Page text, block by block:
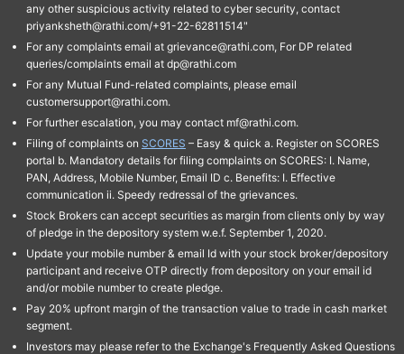
any other suspicious activity related to cyber security, contact
priyanksheth@rathi.com/+91-22-62811514"
For any complaints email at grievance@rathi.com, For DP related
queries/complaints email at dp@rathi.com
For any Mutual Fund-related complaints, please email
customersupport@rathi.com.
For further escalation, you may contact mf@rathi.com.
Filing of complaints on SCORES – Easy & quick a. Register on SCORES
portal b. Mandatory details for filing complaints on SCORES: I. Name,
PAN, Address, Mobile Number, Email ID c. Benefits: I. Effective
communication ii. Speedy redressal of the grievances.
Stock Brokers can accept securities as margin from clients only by way
of pledge in the depository system w.e.f. September 1, 2020.
Update your mobile number & email Id with your stock broker/depository
participant and receive OTP directly from depository on your email id
and/or mobile number to create pledge.
Pay 20% upfront margin of the transaction value to trade in cash market
segment.
Investors may please refer to the Exchange's Frequently Asked Questions